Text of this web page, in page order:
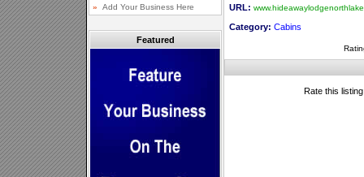
Featured
URL:
Category: Cabins
Rate this